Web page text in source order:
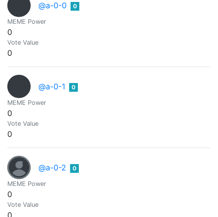
@a-0-0 0
MEME Power
0
Vote Value
0
@a-0-1 0
MEME Power
0
Vote Value
0
@a-0-2 0
MEME Power
0
Vote Value
0